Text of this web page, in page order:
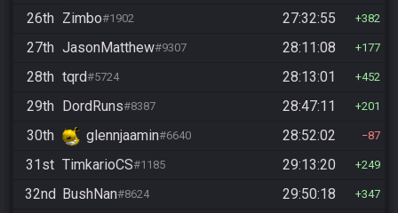
26th Zimbo#1902 27:32:55 382
27th JasonMatthew#9307 28:11:08 177
28th tqrd#5724 28:13:01 452
29th DordRuns#8387 28:47:11 201
30th glennjaamin#6640 28:52:02 87
31st TimkarioCS#1185 29:13:20 249
32nd BushNan#8624 29:50:18 347